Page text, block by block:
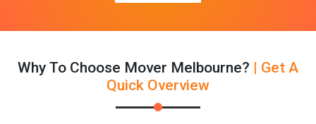
Why To Choose Mover Melbourne? | Get A
Quick Overview